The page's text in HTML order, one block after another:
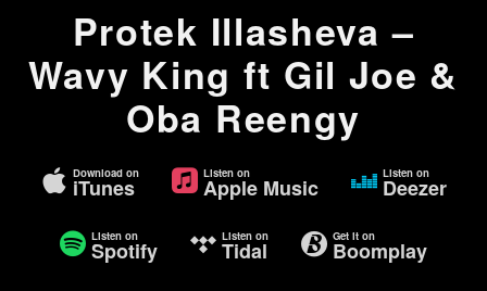
Protek Illasheva –
Wavy King ft Gil Joe &
Oba Reengy
Download on
iTunes
Listen on
Apple Music
Listen on
Deezer
Listen on
Spotify
Listen on
Tidal
Get it on
Boomplay